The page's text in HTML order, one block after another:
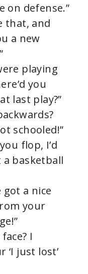
on defense.”
that, and
a new
playing
you
last play?”
schooled!”
flop, I’d
basketball
got a nice
your
I
just lost’